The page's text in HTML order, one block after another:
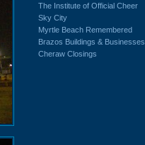
The Institute of Official Cheer
Sky City
Myrtle Beach Remembered
Brazos Buildings & Businesses
Cheraw Closings